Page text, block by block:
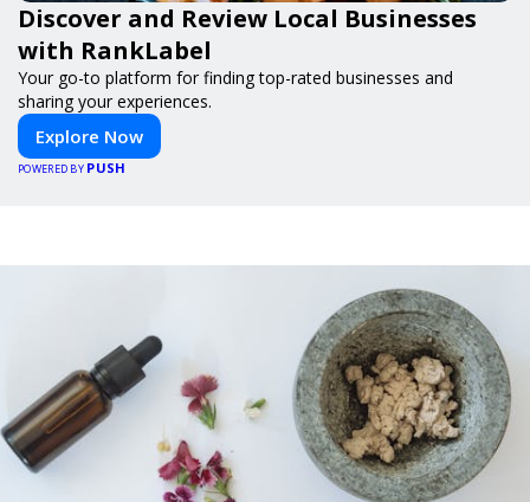
Discover and Review Local Businesses
with RankLabel
Your go-to platform for finding top-rated businesses and
sharing your experiences.
Explore Now
POWERED BY PUSH